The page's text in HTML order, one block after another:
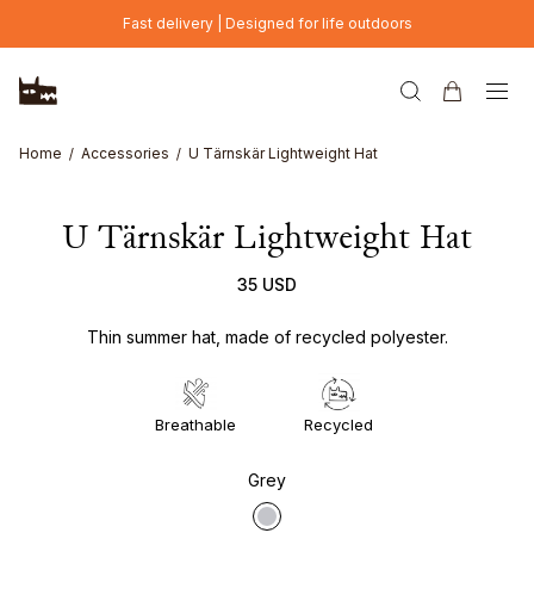
Skip to main contentFast delivery | Designed for life outdoors
Home Accessories U Tärnskär Lightweight Hat
U Tärnskär Lightweight Hat
35 USD
Thin summer hat, made of recycled polyester.
Breathable Recycled
Grey